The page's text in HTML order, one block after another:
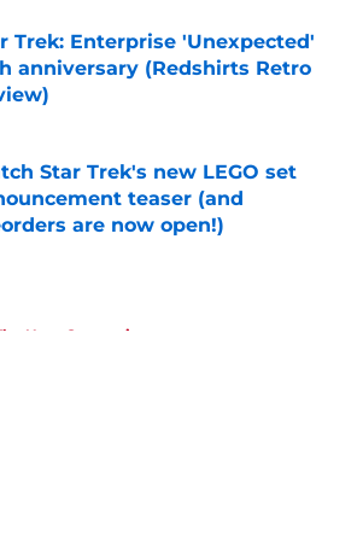
Trek: Enterprise 'Unexpected'
anniversary (Redshirts Retro
Star Trek's new LEGO set
teaser (and
are now open!)
by on Invalid Date
Next Generation